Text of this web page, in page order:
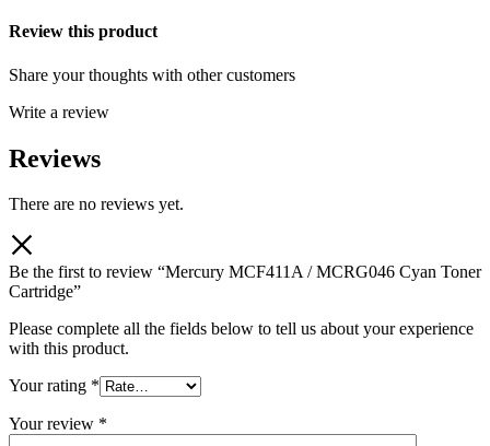
Review this product
Share your thoughts with other customers
Write a review
Reviews
There are no reviews yet.
Be the first to review “Mercury MCF411A / MCRG046 Cyan Toner
Cartridge”
Please complete all the fields below to tell us about your experience
with this product.
Your rating *
Your review *